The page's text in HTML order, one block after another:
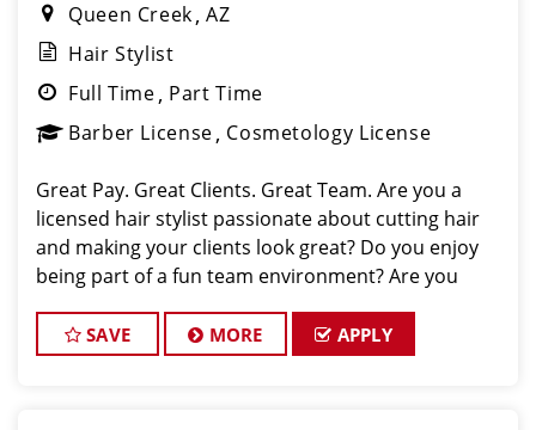
Queen Creek AZ
Hair Stylist
Full Time Part Time
Barber License Cosmetology License
Great Pay. Great Clients. Great Team. Are you a
licensed hair stylist passionate about cutting hair
and making your clients look great? Do you enjoy
being part of a fun team environment? Are you
Do you want to learn the latest trends in
SAVE MORE APPLY